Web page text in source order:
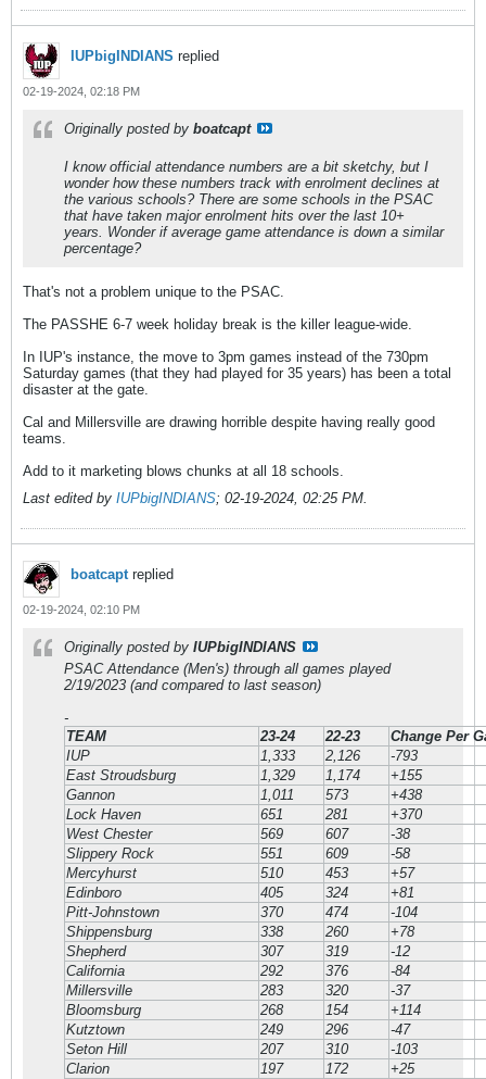
IUPbigINDIANS replied
02-19-2024, 02:18 PM
Originally posted by boatcapt
I know official attendance numbers are a bit sketchy, but I
wonder how these numbers track with enrolment declines at
the various schools? There are some schools in the PSAC
that have taken major enrolment hits over the last 10+
years. Wonder if average game attendance is down a similar
percentage?
That's not a problem unique to the PSAC.
The PASSHE 6-7 week holiday break is the killer league-wide.
In IUP's instance, the move to 3pm games instead of the 730pm
Saturday games (that they had played for 35 years) has been a total
disaster at the gate.
Cal and Millersville are drawing horrible despite having really good
teams.
Add to it marketing blows chunks at all 18 schools.
Last edited by IUPbigINDIANS; 02-19-2024, 02:25 PM.
boatcaptreplied
02-19-2024, 02:10 PM
Originally posted by IUPbigINDIANS
PSAC Attendance (Men's) through all games played
2/19/2023 (and compared to last season)
-
TEAM
23-24 22-23
Change Per
IUP
1,333 2,126
-793
East Stroudsburg
1,329 1,174
+155
Gannon
1,011 573
+438
Lock Haven
651 281
+370
West Chester
569 607
-38
Slippery Rock
551 609
-58
Mercyhurst
510 453
+57
Edinboro
405 324
+81
Pitt-Johnstown
370 474
-104
Shippensburg
338 260
+78
Shepherd
307 319
-12
California
292 376
-84
Millersville
283 320
-37
Bloomsburg
268 154
+114
Kutztown
249 296
-47
Seton Hill
207 310
-103
Clarion
197 172
+25